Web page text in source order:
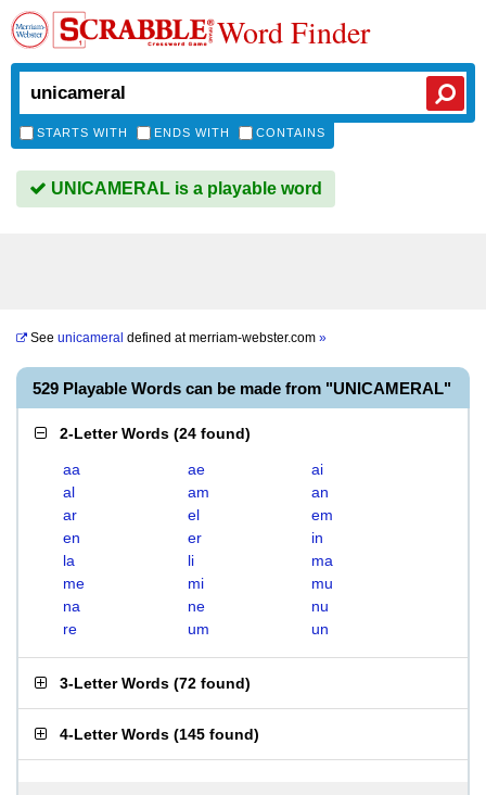
Word Finder
STARTS WITH ENDS WITH CONTAINS
UNICAMERAL is a playable word
See unicameral defined atmerriam-webster.com »
529 Playable Words can be made from "UNICAMERAL"
2-Letter Words (24 found)
aa ae
ai
al
am
an
ar
el
em
en
er
in
la
li
ma
me
mi
mu
na
ne
nu
re
um un
3-Letter Words (72 found)
4-Letter Words (145 found)